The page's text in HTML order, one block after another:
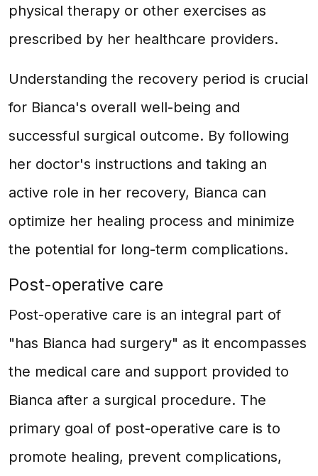
physical therapy or other exercises as
prescribed by her healthcare providers.
Understanding the recovery period is crucial
for Bianca's overall well-being and
successful surgical outcome. By following
her doctor's instructions and taking an
active role in her recovery, Bianca can
optimize her healing process and minimize
the potential for long-term complications.
Post-operative care
Post-operative care is an integral part of
"has Bianca had surgery" as it encompasses
the medical care and support provided to
Bianca after a surgical procedure. The
primary goal of post-operative care is to
promote healing, prevent complications,